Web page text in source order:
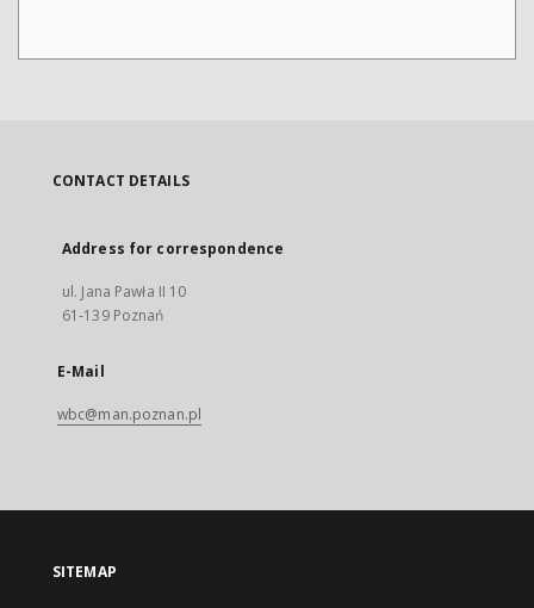
CONTACT DETAILS
Address for correspondence
ul. Jana Pawła II 10
61-139 Poznań
E-Mail
wbc@man.poznan.pl
SITEMAP